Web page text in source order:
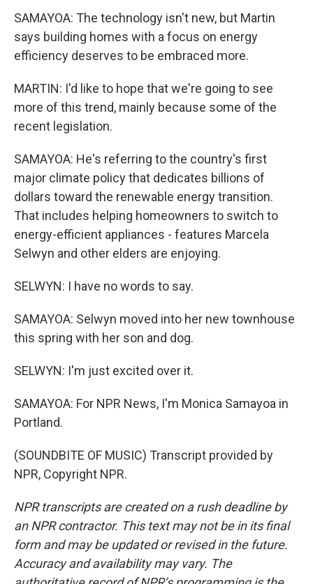
SAMAYOA: The technology isn't new, but Martin
says building homes with a focus on energy
efficiency deserves to be embraced more.
MARTIN: I'd like to hope that we're going to see
more of this trend, mainly because some of the
recent legislation.
SAMAYOA: He's referring to the country's first
major climate policy that dedicates billions of
dollars toward the renewable energy transition.
That includes helping homeowners to switch to
energy-efficient appliances - features Marcela
Selwyn and other elders are enjoying.
SELWYN: I have no words to say.
SAMAYOA: Selwyn moved into her new townhouse
this spring with her son and dog.
SELWYN: I'm just excited over it.
SAMAYOA: For NPR News, I'm Monica Samayoa in
Portland.
(SOUNDBITE OF MUSIC) Transcript provided by
NPR, Copyright NPR.
NPR transcripts are created on a rush deadline by
an NPR contractor. This text may not be in its final
form and may be updated or revised in the future.
Accuracy and availability may vary. The